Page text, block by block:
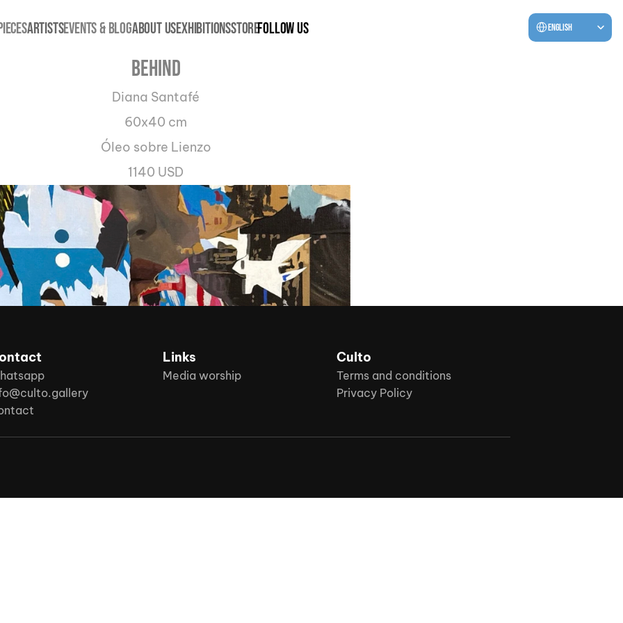
ARTISTSEVENTS & BLOGABOUT USEXHIBITIONSSTOREFollow us
Select Language
English
Behind
Diana Santafé
60x40 cm
Óleo sobre Lienzo
1140 USD
Links
Media worship
Culto
Terms and conditions
Privacy Policy